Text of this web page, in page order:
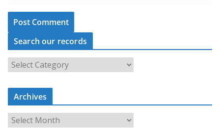
Search our records
S
c
o
u
Archives
A